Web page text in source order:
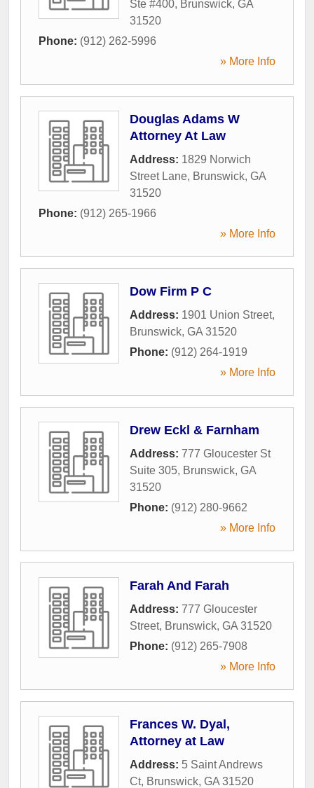
Ste #400, Brunswick, GA
31520
Phone: (912) 262-5996
» More Info
Douglas Adams W
Attorney At Law
Address: 1829 Norwich
Street Lane, Brunswick, GA
31520
Phone: (912) 265-1966
» More Info
Dow Firm P C
Address: 1901 Union Street,
Brunswick, GA 31520
Phone: (912) 264-1919
» More Info
Drew Eckl & Farnham
Address: 777 Gloucester St
Suite 305, Brunswick, GA
31520
Phone: (912) 280-9662
» More Info
Farah And Farah
Address: 777 Gloucester
Street, Brunswick, GA 31520
Phone: (912) 265-7908
» More Info
Frances W. Dyal,
Attorney at Law
Address: 5 Saint Andrews
Ct, Brunswick, GA 31520